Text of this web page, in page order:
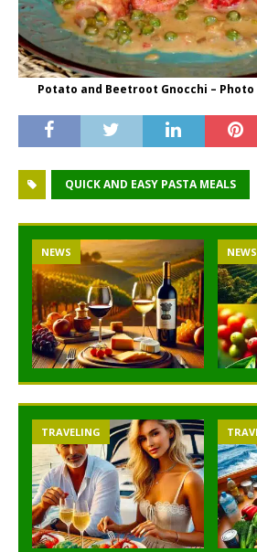
Potato and Beetroot Gnocchi – Photo
QUICK AND EASY PASTA MEALS
NEWS NEWS
TRAVELING